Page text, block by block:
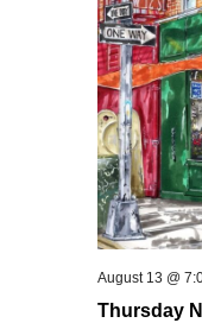
Thursday
August 13 @